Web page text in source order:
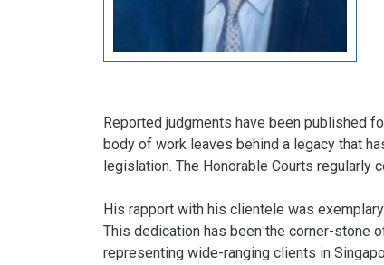
Reported judgments have been published
body of work leaves behind a legacy that
legislation. The Honorable Courts regularly
His rapport with his clientele was
This dedication has been the corner-stone
representing wide-ranging clients in